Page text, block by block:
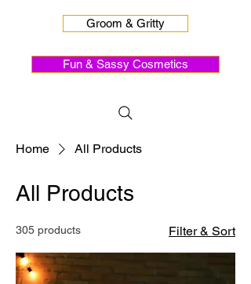
Groom & Gritty
Fun & Sassy Cosmetics
Home All Products
All Products
305 products Filter & Sort